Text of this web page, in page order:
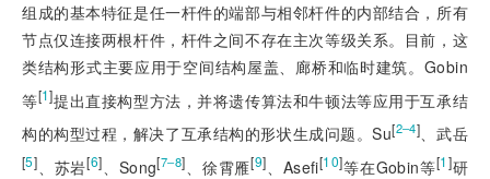
组成的基本特征是任一杆件的端部与相邻杆件的内部结合，所有
节点仅连接两根杆件，杆件之间不存在主次等级关系。目前，这
类结构形式主要应用于空间结构屋盖、廊桥和临时建筑。Gobin
等[1]提出直接构型方法，并将遗传算法和牛顿法等应用于互承结
构的构型过程，解决了互承结构的形状生成问题。Su[2‒4]、武岳
[5] 、苏岩[6] 、Song[7‒8] 、徐霄雁[9] 、Asefi[10]等在Gobin等[1]研